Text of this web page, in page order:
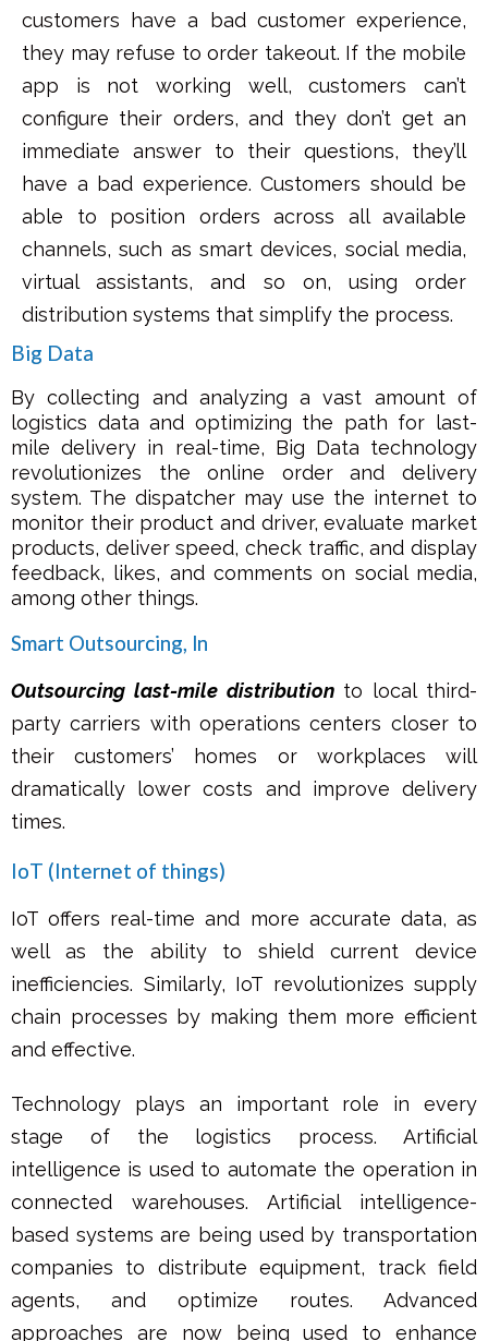
customers have a bad customer experience,
they may refuse to order takeout. If the mobile
app is not working well, customers can’t
configure their orders, and they don’t get an
immediate answer to their questions, they’ll
have a bad experience. Customers should be
able to position orders across all available
channels, such as smart devices, social media,
virtual assistants, and so on, using order
distribution systems that simplify the process.
Big Data
By collecting and analyzing a vast amount of
logistics data and optimizing the path for last-
mile delivery in real-time, Big Data technology
revolutionizes the online order and delivery
system. The dispatcher may use the internet to
monitor their product and driver, evaluate market
products, deliver speed, check traffic, and display
feedback, likes, and comments on social media,
among other things.
Smart Outsourcing, ln
Outsourcing last-mile distribution to local third-
party carriers with operations centers closer to
their customers’ homes or workplaces will
dramatically lower costs and improve delivery
times.
IoT (Internet of things)
IoT offers real-time and more accurate data, as
well as the ability to shield current device
inefficiencies. Similarly, IoT revolutionizes supply
chain processes by making them more efficient
and effective.
Technology plays an important role in every
stage of the logistics process. Artificial
intelligence is used to automate the operation in
connected warehouses. Artificial intelligence-
based systems are being used by transportation
companies to distribute equipment, track field
agents, and optimize routes. Advanced
approaches are now being used to enhance